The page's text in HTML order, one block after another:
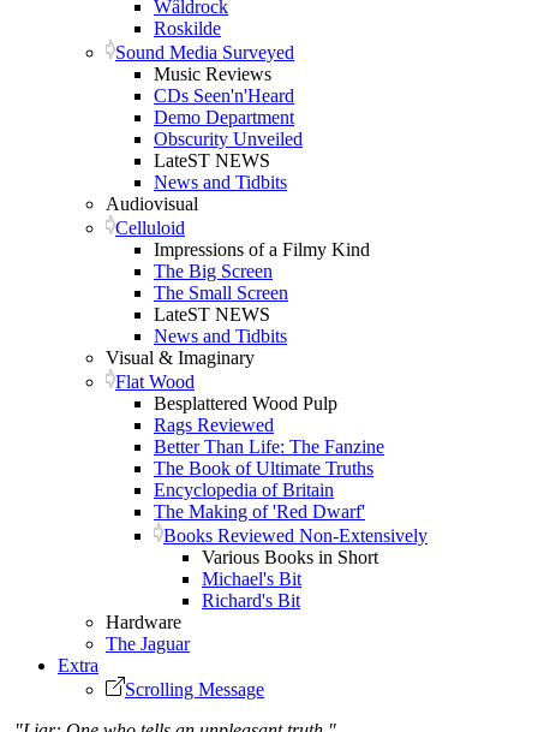
Wâldrock
Roskilde
Sound Media Surveyed
Music Reviews
CDs Seen'n'Heard
Demo Department
Obscurity Unveiled
LateST NEWS
News and Tidbits
Audiovisual
Celluloid
Impressions of a Filmy Kind
The Big Screen
The Small Screen
LateST NEWS
News and Tidbits
Visual & Imaginary
Flat Wood
Besplattered Wood Pulp
Rags Reviewed
Better Than Life: The Fanzine
The Book of Ultimate Truths
Encyclopedia of Britain
The Making of 'Red Dwarf'
Books Reviewed Non-Extensively
Various Books in Short
Michael's Bit
Richard's Bit
Hardware
The Jaguar
Extra
Scrolling Message